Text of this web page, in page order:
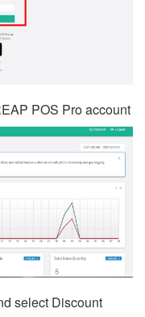
POS Pro account
select Discount